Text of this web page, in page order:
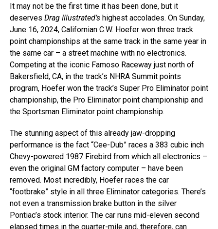
It may not be the first time it has been done, but it
deserves Drag Illustrated’s highest accolades. On Sunday,
June 16, 2024, Californian C.W. Hoefer won three track
point championships at the same track in the same year in
the same car – a street machine with no electronics.
Competing at the iconic Famoso Raceway just north of
Bakersfield, CA, in the track’s NHRA Summit points
program, Hoefer won the track’s Super Pro Eliminator point
championship, the Pro Eliminator point championship and
the Sportsman Eliminator point championship.
The stunning aspect of this already jaw-dropping
performance is the fact “Cee-Dub” races a 383 cubic inch
Chevy-powered 1987 Firebird from which all electronics –
even the original GM factory computer – have been
removed. Most incredibly, Hoefer races the car
“footbrake” style in all three Eliminator categories. There’s
not even a transmission brake button in the silver
Pontiac’s stock interior. The car runs mid-eleven second
elapsed times in the quarter-mile and, therefore, can